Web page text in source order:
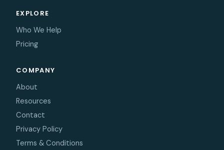
EXPLORE
Who We Help
Pricing
COMPANY
About
Resources
Contact
Privacy Policy
Terms & Conditions